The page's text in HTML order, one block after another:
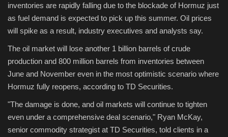
inventories are rapidly falling due to the blockade of Hormuz just
as fuel demand is expected to pick up this summer. Oil prices
will spike as a result, industry executives and analysts say.
The oil market will lose another 1 billion barrels of crude
production and 800 million barrels from inventories between
June and November even in the most optimistic scenario where
Hormuz fully reopens, according to TD Securities.
"The damage is done, and oil markets will continue to tighten
even under a comprehensive deal scenario," Ryan McKay,
senior commodity strategist at TD Securities, told clients in a